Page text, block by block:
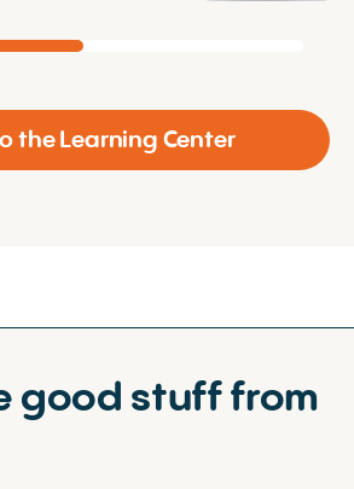
the Learning Center
good stuff from